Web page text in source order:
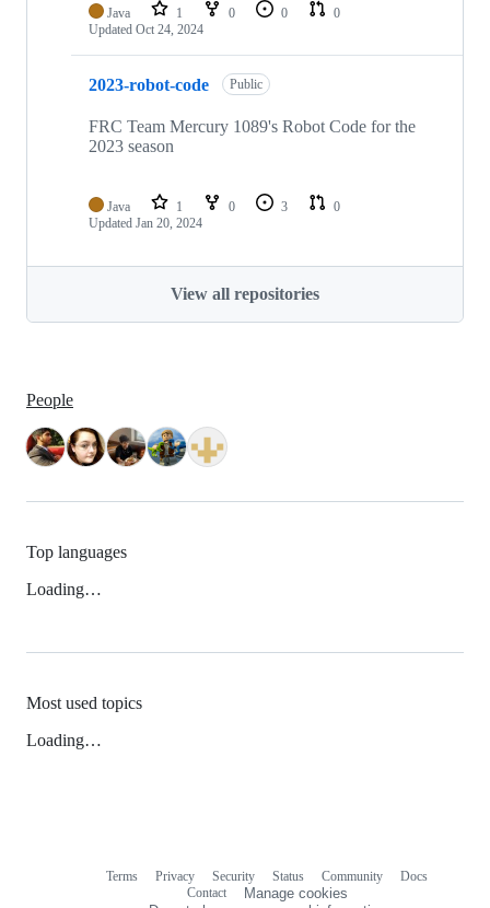
Java 1 0 0
0
Updated Oct 24, 2024
2023-robot-code Public
FRC Team Mercury 1089's Robot Code for the
2023 season
Java 1 0 3
0
Updated Jan 20, 2024
View all repositories
People
Top languages
Loading…
Most used topics
Loading…
Terms Privacy Security Status Community
Docs
Contact
Manage cookies